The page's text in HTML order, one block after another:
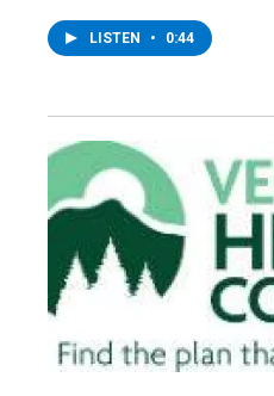
LISTEN • 0:44